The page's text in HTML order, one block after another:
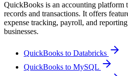
QuickBooks is an accounting platform
records and transactions. It offers
expense tracking, payroll, and
businesses.
QuickBooks to Databricks
QuickBooks to MySQL